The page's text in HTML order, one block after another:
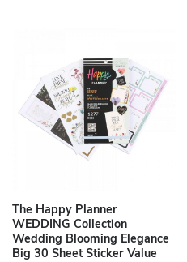
The Happy Planner
WEDDING Collection
Wedding Blooming Elegance
Big 30 Sheet Sticker Value